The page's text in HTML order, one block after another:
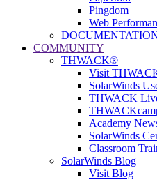
Pingdom
Web
COMMUNITY
THWACK®
Visit
SolarWinds
THWACK
Academy
SolarWinds
Classroom
SolarWinds Blog
Visit Blog